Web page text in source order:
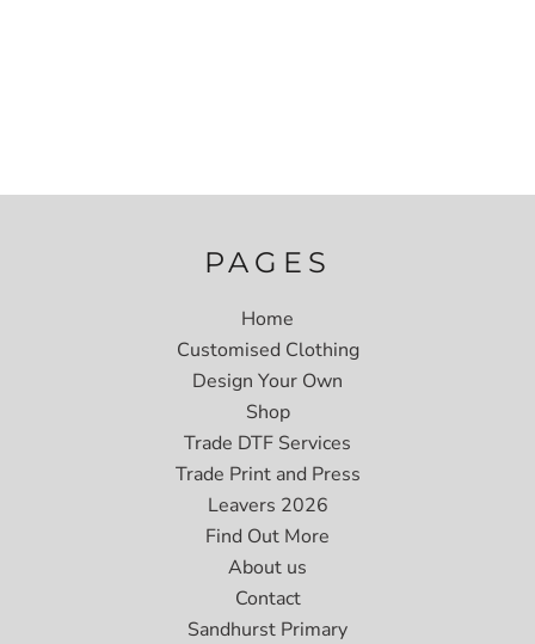
PAGES
Home
Customised Clothing
Design Your Own
Shop
Trade DTF Services
Trade Print and Press
Leavers 2026
Find Out More
About us
Contact
Sandhurst Primary